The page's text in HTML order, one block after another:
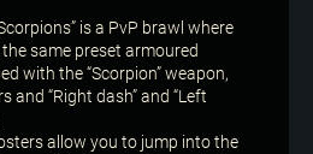
is a PvP brawl where
same preset armoured
with the “Scorpion” weapon,
and “Right dash” and “Left
allow you to jump into the